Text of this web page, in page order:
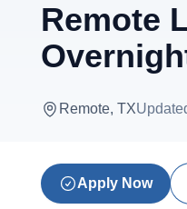
Remote
Remote, TX
Apply Now